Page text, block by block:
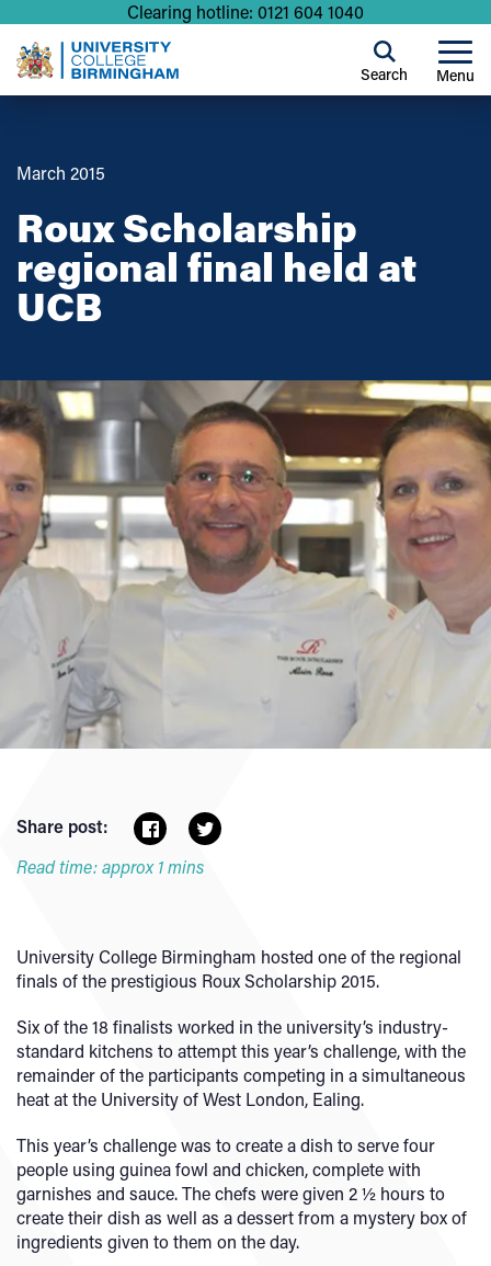
Clearing hotline: 0121 604 1040
Menu
Search
March 2015
Roux Scholarship
regional final held at
UCB
Share post:
Read time: approx 1 mins
University College Birmingham hosted one of the regional
finals of the prestigious Roux Scholarship 2015.
Six of the 18 finalists worked in the university’s industry-
standard kitchens to attempt this year’s challenge, with the
remainder of the participants competing in a simultaneous
heat at the University of West London, Ealing.
This year’s challenge was to create a dish to serve four
people using guinea fowl and chicken, complete with
garnishes and sauce. The chefs were given 2 ½ hours to
create their dish as well as a dessert from a mystery box of
ingredients given to them on the day.